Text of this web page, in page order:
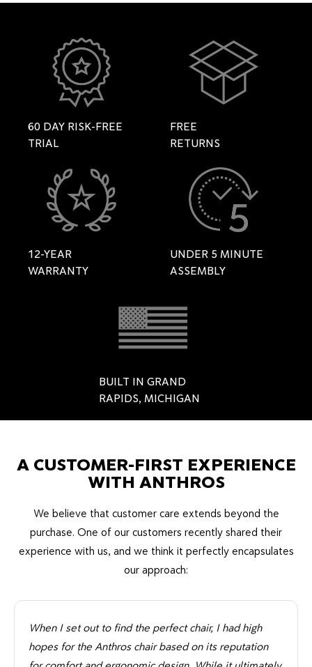
60 DAY RISK-FREE
TRIAL
FREE
RETURNS
12-YEAR
WARRANTY
UNDER 5 MINUTE
ASSEMBLY
BUILT IN GRAND
RAPIDS, MICHIGAN
A CUSTOMER-FIRST EXPERIENCE
WITH ANTHROS
We believe that customer care extends beyond the
purchase. One of our customers recently shared their
experience with us, and we think it perfectly encapsulates
our approach:
When I set out to find the perfect chair, I had high
hopes for the Anthros chair based on its reputation